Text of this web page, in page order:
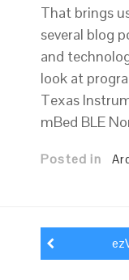
That brings
several blog
and
look at
Texas
mBed BLE
Posted in
navigation